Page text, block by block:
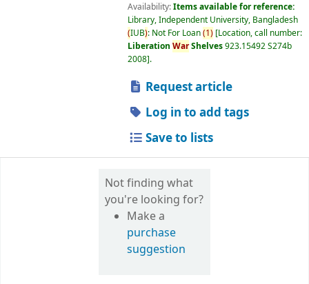
Availability:Items available for reference:
Library, Independent University, Bangladesh
(IUB): Not For Loan(1) Location, call number:
Liberation WarShelves923.15492 S274b
2008 .
Request article
Log in to add tags
Save to lists
Not finding what
you're looking for?
Make a
purchase
suggestion